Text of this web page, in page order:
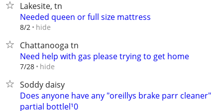
Lakesite, tn
Needed queen or full size mattress
8/2 hide
Chattanooga tn
Need help with gas please trying to get home
7/28 hide
Soddy daisy
Does anyone have any "oreillys brake parr cleaner"
partial bottlel¹0